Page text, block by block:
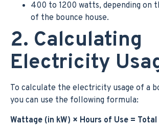
400 to 1200 watts, depending on
of the bounce house.
2. Calculating
Electricity
To calculate the electricity usage of a
you can use the following formula:
Wattage (in kW) × Hours of Use = Total